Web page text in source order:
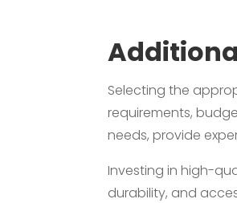
Selecting the
requirements,
needs, provide
Investing in high-
durability, and